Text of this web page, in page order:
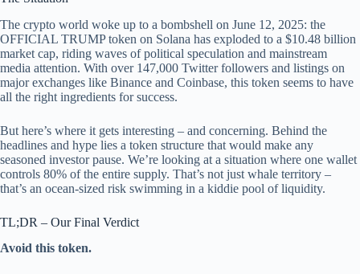
The crypto world woke up to a bombshell on June 12, 2025: the
OFFICIAL TRUMP token on Solana has exploded to a $10.48 billion
market cap, riding waves of political speculation and mainstream
media attention. With over 147,000 Twitter followers and listings on
major exchanges like Binance and Coinbase, this token seems to have
all the right ingredients for success.
But here’s where it gets interesting – and concerning. Behind the
headlines and hype lies a token structure that would make any
seasoned investor pause. We’re looking at a situation where one wallet
controls 80% of the entire supply. That’s not just whale territory –
that’s an ocean-sized risk swimming in a kiddie pool of liquidity.
TL;DR – Our Final Verdict
Avoid this token.